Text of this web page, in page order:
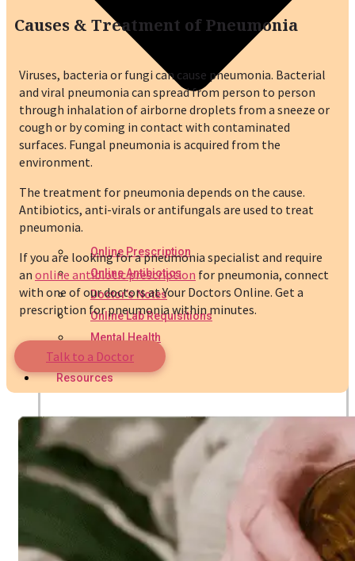
Online Prescription
Online Antibiotics
Doctor’s Notes
Online Lab Requisitions
Mental Health
Nutritionist
Resources
Causes & Treatment of Pneumonia
Viruses, bacteria or fungi can cause pneumonia. Bacterial
and viral pneumonia can spread from person to person
through inhalation of airborne droplets from a sneeze or
cough or by coming in contact with contaminated
surfaces. Fungal pneumonia is acquired from the
environment.
The treatment for pneumonia depends on the cause.
Antibiotics, anti-virals or antifungals are used to treat
pneumonia.
If you are looking for a pneumonia specialist and require
an online antibiotic prescription for pneumonia, connect
with one of our doctors at Your Doctors Online. Get a
prescription for pneumonia within minutes.
Talk to a Doctor